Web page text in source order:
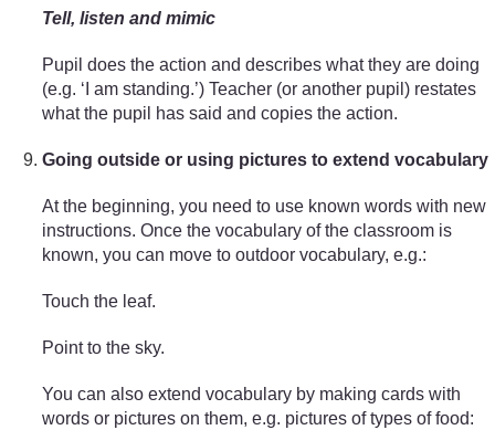
Tell, listen and mimic
Pupil does the action and describes what they are doing
(e.g. ‘I am standing.’) Teacher (or another pupil) restates
what the pupil has said and copies the action.
Going outside or using pictures to extend vocabulary
At the beginning, you need to use known words with new
instructions. Once the vocabulary of the classroom is
known, you can move to outdoor vocabulary, e.g.:
Touch the leaf.
Point to the sky.
You can also extend vocabulary by making cards with
words or pictures on them, e.g. pictures of types of food: